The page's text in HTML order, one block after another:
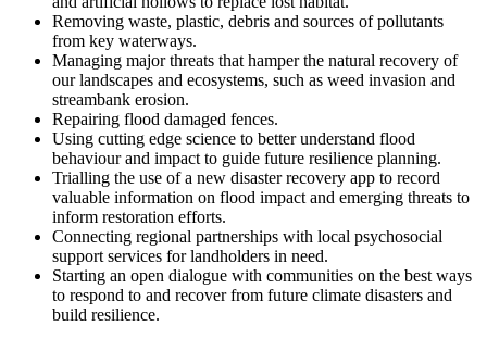
Removing waste, plastic, debris and sources of pollutants
from key waterways.
Managing major threats that hamper the natural recovery of
our landscapes and ecosystems, such as weed invasion and
streambank erosion.
Repairing flood damaged fences.
Using cutting edge science to better understand flood
behaviour and impact to guide future resilience planning.
Trialling the use of a new disaster recovery app to record
valuable information on flood impact and emerging threats to
inform restoration efforts.
Connecting regional partnerships with local psychosocial
support services for landholders in need.
Starting an open dialogue with communities on the best ways
to respond to and recover from future climate disasters and
build resilience.